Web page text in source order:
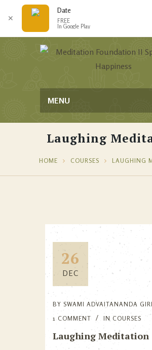
MENU
Laughing
HOME COURSES LAUGHING
26
DEC
BY SWAMI ADVAITANANDA GIRI
1 COMMENT
IN COURSES
Laughing Meditation
✕
Date
FREE
In Google Play